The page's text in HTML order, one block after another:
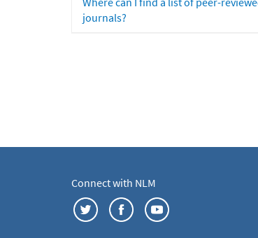
journals?
Connect with NLM